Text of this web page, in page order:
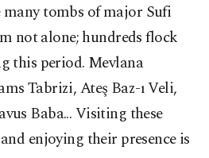
tombs of major Sufi
not alone; hundreds flock
this period. Mevlana
Tabrizi, Ateş Baz-ı Veli,
Baba... Visiting these
enjoying their presence is